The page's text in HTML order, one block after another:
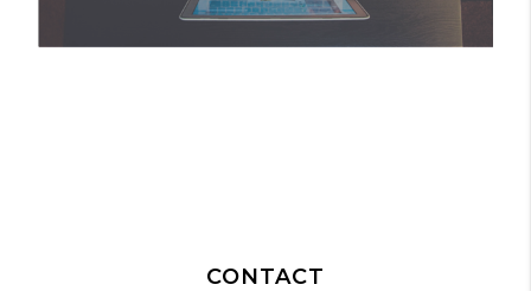
CONTACT